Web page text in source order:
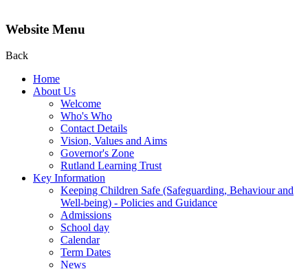
Website Menu
Back
Home
About Us
Welcome
Who's Who
Contact Details
Vision, Values and Aims
Governor's Zone
Rutland Learning Trust
Key Information
Keeping Children Safe (Safeguarding, Behaviour and
Well-being) - Policies and Guidance
Admissions
School day
Calendar
Term Dates
News